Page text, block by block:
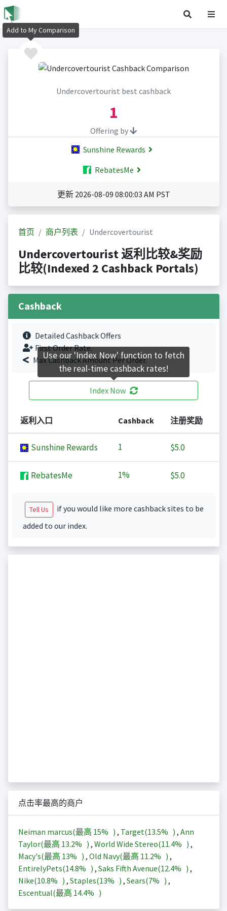
Undercovertourist best cashback
1
Offering by
Sunshine Rewards
RebatesMe
更新 2026-08-09 08:00:03 AM PST
首页 商户列表 Undercovertourist
Undercovertourist 返利比较&奖励
比较(Indexed 2 Cashback Portals)
Cashback
Detailed Cashback Offers
First Order Rate.
Max Cashback Amount Per Order.
Index Now
返利入口 Cashback 注册奖励
Sunshine Rewards 1 $5.0
RebatesMe 1% $5.0
Tell Us
if you would like more cashback sites to be
added to our index.
点击率最高的商户
Neiman marcus(最高 15% ) , Target(13.5% ) , Ann
Taylor(最高 13.2% ) , World Wide Stereo(11.4% ) ,
Macy's(最高 13% ) , Old Navy(最高 11.2% ) ,
EntirelyPets(14.8% ) , Saks Fifth Avenue(12.4% ) ,
Nike(10.8% ) , Staples(13% ) , Sears(7% ) ,
Escentual(最高 14.4% )
Add to My Comparison
Use our 'Index Now' function to fetch
the real-time cashback rates!